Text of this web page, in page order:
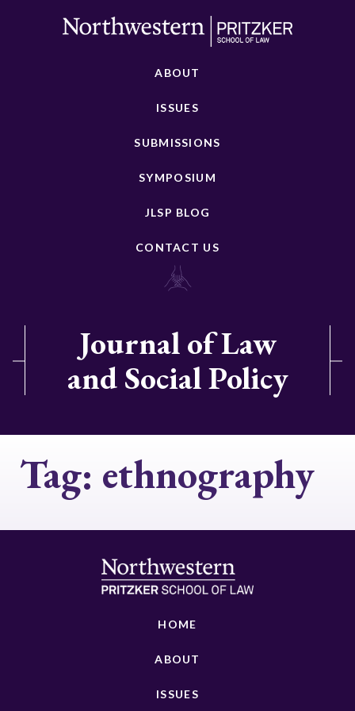
ABOUT
ISSUES
SUBMISSIONS
SYMPOSIUM
JLSP BLOG
CONTACT US
Journal of Law
and Social Policy
Tag: ethnography
HOME
ABOUT
ISSUES